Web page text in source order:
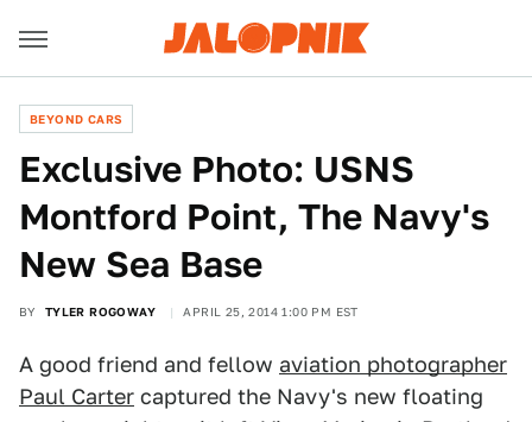
BEYOND CARS
Exclusive Photo: USNS
Montford Point, The Navy's
New Sea Base
BY TYLER ROGOWAY APRIL 25, 2014 1:00 PM EST
A good friend and fellow aviation photographer
Paul Carter captured the Navy's new floating